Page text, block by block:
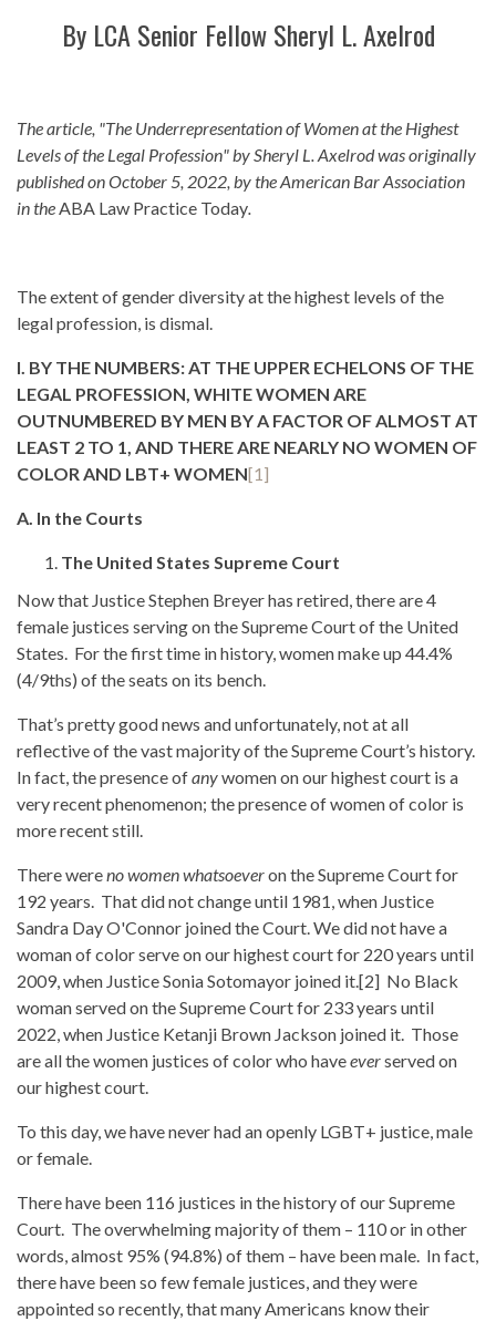
By LCA Senior FellowSheryl L. Axelrod
The article, "The Underrepresentation of Women at the Highest
Levels of the Legal Profession" by Sheryl L. Axelrod was originally
published on October 5, 2022, by the American Bar Association
in theABA Law Practice Today.
The extent of gender diversity at the highest levels of the
legal profession, is dismal.
I. BY THE NUMBERS: AT THE UPPER ECHELONS OF THE
LEGAL PROFESSION, WHITE WOMEN ARE
OUTNUMBERED BY MEN BY A FACTOR OF ALMOST AT
LEAST 2 TO 1, AND THERE ARE NEARLY NO WOMEN OF
COLOR AND LBT+ WOMEN[1]
A. In the Courts
The United States Supreme Court
Now that Justice Stephen Breyer has retired, there are 4
female justices serving on the Supreme Court of the United
States. For the first time in history, women make up 44.4%
(4/9ths) of the seats on its bench.
That’s pretty good news and unfortunately, not at all
reflective of the vast majority of the Supreme Court’s history.
In fact, the presence ofanywomen on our highest court is a
very recent phenomenon; the presence of women of color is
more recent still.
There wereno women whatsoeveron the Supreme Court for
192 years. That did not change until 1981, when Justice
Sandra Day O'Connor joined the Court. We did not have a
woman of color serve on our highest court for 220 years until
2009, when Justice Sonia Sotomayor joined it.[2] No Black
woman served on the Supreme Court for 233 years until
2022, when Justice Ketanji Brown Jackson joined it. Those
are all the women justices of color who haveeverserved on
our highest court.
To this day, we have never had an openly LGBT+ justice, male
or female.
There have been 116 justices in the history of our Supreme
Court. The overwhelming majority of them – 110 or in other
words, almost 95% (94.8%) of them – have been male. In fact,
there have been so few female justices, and they were
appointed so recently, that many Americans know their